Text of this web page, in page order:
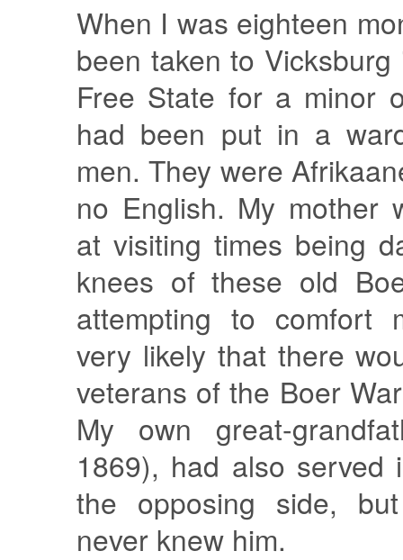
When I was eighteen
been taken to
Free State for a minor
had been put in a
men. They were
no English. My mother
at visiting times being
knees of these old
attempting to comfort
very likely that there
veterans of the Boer
My own great-
1869), had also served
the opposing side,
never knew him.